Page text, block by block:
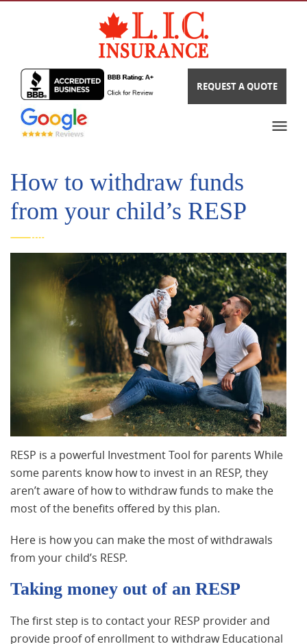
REQUEST A QUOTE
How to withdraw funds
from your child’s RESP
RESP is a powerful Investment Tool for parents While
some parents know how to invest in an RESP, they
aren’t aware of how to withdraw funds to make the
most of the benefits offered by this plan.
Here is how you can make the most of withdrawals
from your child’s RESP.
Taking money out of an RESP
The first step is to contact your RESP provider and
provide proof of enrollment to withdraw Educational